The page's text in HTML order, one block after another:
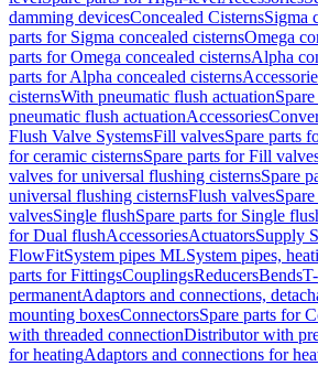
damming devicesConcealed CisternsSigma
parts for Sigma concealed cisternsOmega
parts for Omega concealed cisternsAlpha
parts for Alpha concealed cisterns
cisternsWith pneumatic flush actuation
pneumatic flush actuationAccessories
Flush Valve SystemsFill valvesSpare parts
for ceramic cisternsSpare parts for Fill
valves for universal flushing cisternsSpare
universal flushing cisternsFlush valves
valvesSingle flushSpare parts for Single
for Dual flushAccessoriesActuatorsSupply
FlowFitSystem pipes MLSystem pipes,
parts for FittingsCouplingsReducersBends
permanentAdaptors and connections,
mounting boxesConnectorsSpare parts for
with threaded connectionDistributor with
for heatingAdaptors and connections for